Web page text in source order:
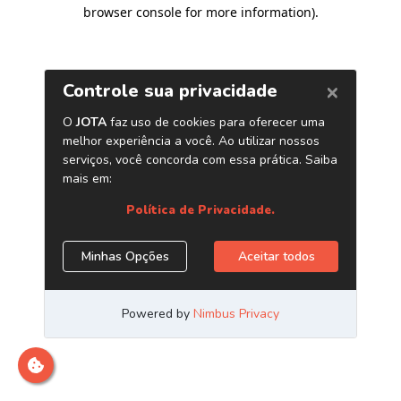
browser console for more information).